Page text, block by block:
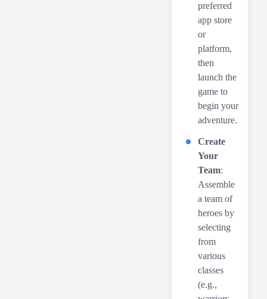
preferred
app store
or
platform,
then
launch the
game to
begin your
adventure.
Create
Your
Team:
Assemble
a team of
heroes by
selecting
from
various
classes
(e.g.,